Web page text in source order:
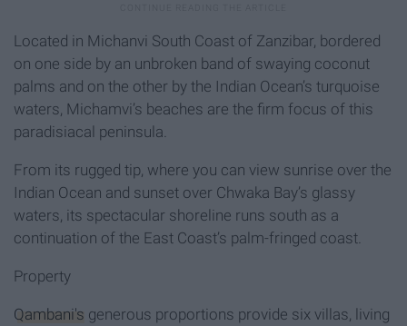
Located in Michanvi South Coast of Zanzibar, bordered
on one side by an unbroken band of swaying coconut
palms and on the other by the Indian Ocean’s turquoise
waters, Michamvi’s beaches are the firm focus of this
paradisiacal peninsula.
From its rugged tip, where you can view sunrise over the
Indian Ocean and sunset over Chwaka Bay’s glassy
waters, its spectacular shoreline runs south as a
continuation of the East Coast’s palm-fringed coast.
Property
Qambani's generous proportions provide six villas, living